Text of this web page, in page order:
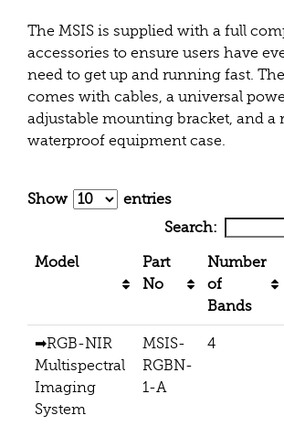
The MSIS is supplied with a full
accessories to ensure users have
need to get up and running fast.
comes with cables, a universal
adjustable mounting bracket, and a
waterproof equipment case.
Show
entries
Search:
Model
Part
No
Number
of
Bands
➡RGB-NIR
Multispectral
Imaging
System
MSIS-
RGBN-
1-A
4